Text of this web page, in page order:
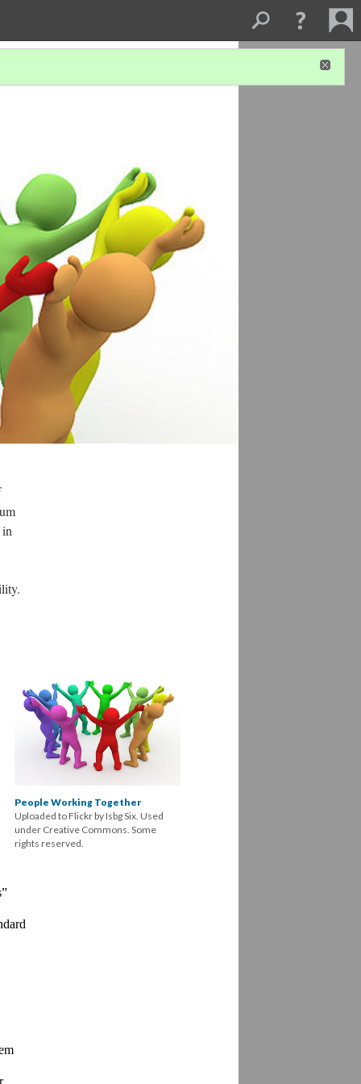
People Working Together
Uploaded to Flickr by Isbg Six. Used
under Creative Commons. Some
rights reserved.